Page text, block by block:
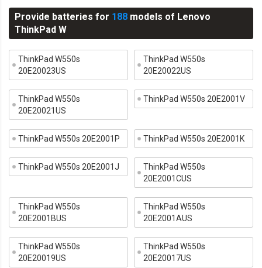
Provide batteries for 188 models of Lenovo
ThinkPad W
ThinkPad W550s
20E20023US
ThinkPad W550s
20E20022US
ThinkPad W550s
20E20021US
ThinkPad W550s 20E2001V
ThinkPad W550s 20E2001P ThinkPad W550s 20E2001K
ThinkPad W550s 20E2001J
ThinkPad W550s
20E2001CUS
ThinkPad W550s
20E2001BUS
ThinkPad W550s
20E2001AUS
ThinkPad W550s
20E20019US
ThinkPad W550s
20E20017US